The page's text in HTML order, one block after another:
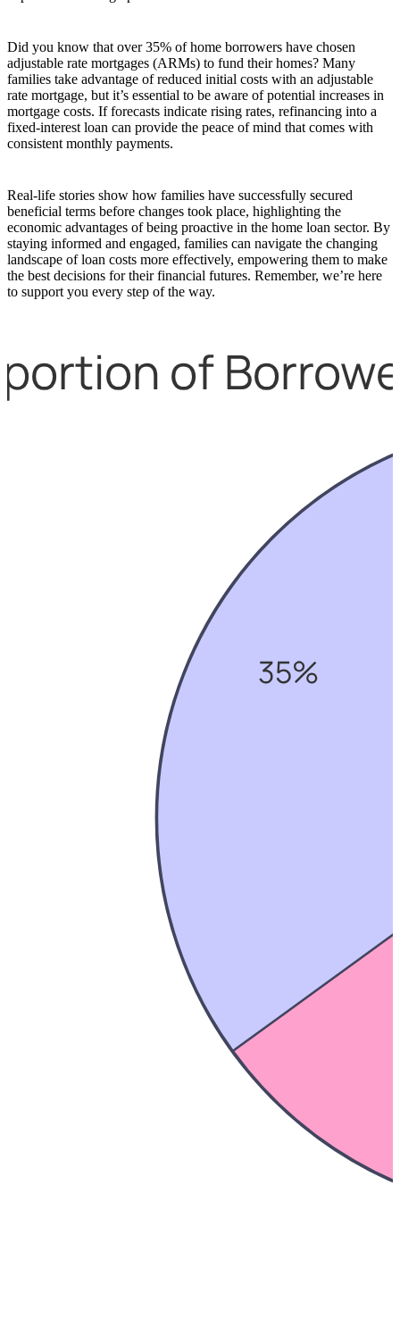
Did you know that over 35% of home borrowers have chosen
adjustable rate mortgages (ARMs) to fund their homes? Many
families take advantage of reduced initial costs with an adjustable
rate mortgage, but it’s essential to be aware of potential increases in
mortgage costs. If forecasts indicate rising rates, refinancing into a
fixed-interest loan can provide the peace of mind that comes with
consistent monthly payments.
Real-life stories show how families have successfully secured
beneficial terms before changes took place, highlighting the
economic advantages of being proactive in the home loan sector. By
staying informed and engaged, families can navigate the changing
landscape of loan costs more effectively, empowering them to make
the best decisions for their financial futures. Remember, we’re here
to support you every step of the way.